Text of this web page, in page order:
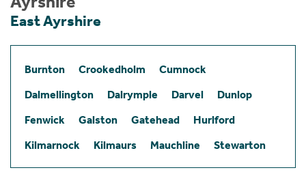
East Ayrshire
Burnton Crookedholm
Cumnock
Dalmellington
Dalrymple Darvel
Dunlop
Fenwick
Galston Gatehead
Hurlford
Kilmarnock
Kilmaurs Mauchline Stewarton